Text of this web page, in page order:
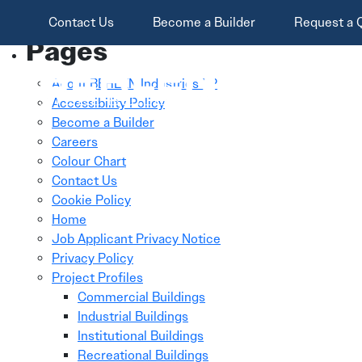
Contact Us
Become a Builder Request a
Pages
About BEHLEN Industries LP
Accessibility Policy
Become a Builder
Careers
Colour Chart
Contact Us
Cookie Policy
Home
Job Applicant Privacy Notice
Privacy Policy
Project Profiles
Commercial Buildings
Industrial Buildings
Institutional Buildings
Recreational Buildings